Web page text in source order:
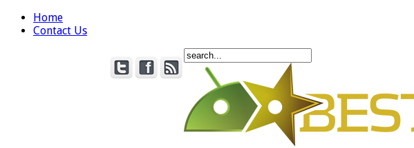
Home
Contact Us